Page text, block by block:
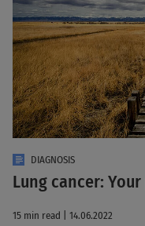
DIAGNOSIS
Lung cancer:
15 min read | 14.06.2022